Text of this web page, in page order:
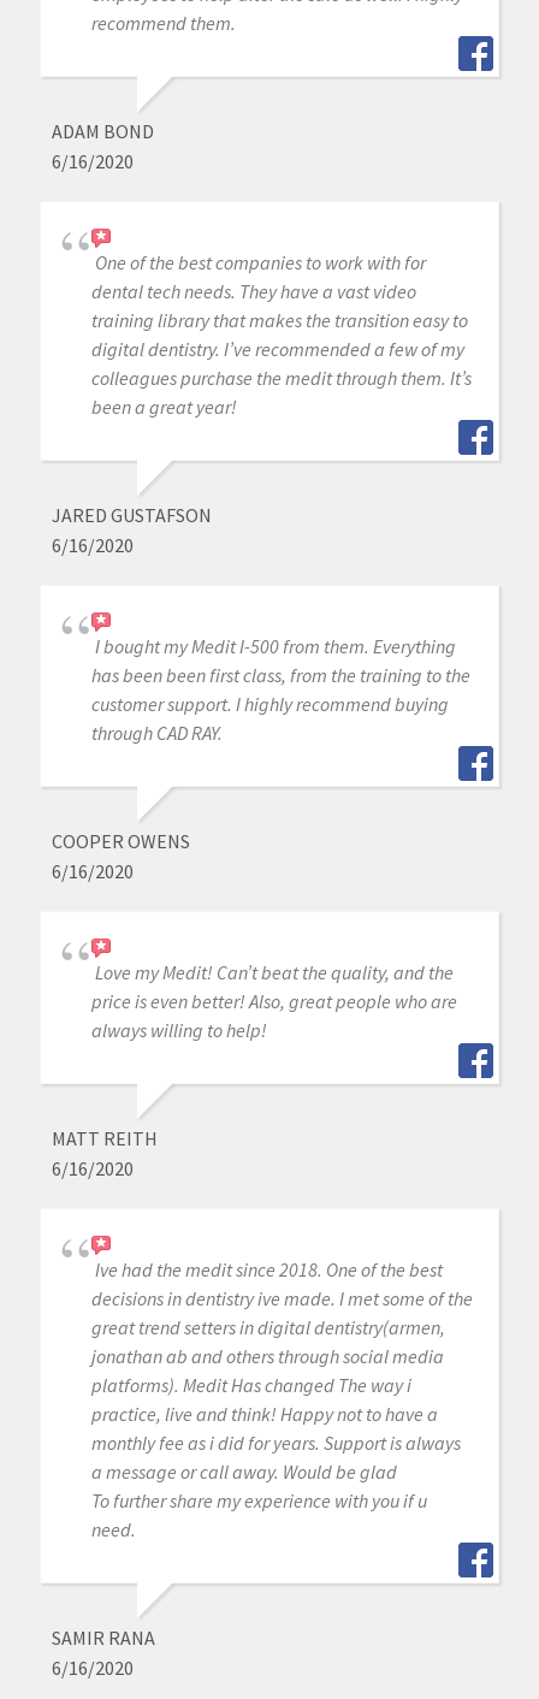
recommend them.
ADAM BOND
6/16/2020
One of the best companies to work with for
dental tech needs. They have a vast video
training library that makes the transition easy to
digital dentistry. I’ve recommended a few of my
colleagues purchase the medit through them. It’s
been a great year!
JARED GUSTAFSON
6/16/2020
I bought my Medit I-500 from them. Everything
has been been first class, from the training to the
customer support. I highly recommend buying
through CAD RAY.
COOPER OWENS
6/16/2020
Love my Medit! Can’t beat the quality, and the
price is even better! Also, great people who are
always willing to help!
MATT REITH
6/16/2020
Ive had the medit since 2018. One of the best
decisions in dentistry ive made. I met some of the
great trend setters in digital dentistry(armen,
jonathan ab and others through social media
platforms). Medit Has changed The way i
practice, live and think! Happy not to have a
monthly fee as i did for years. Support is always
a message or call away. Would be glad
To further share my experience with you if u
need.
SAMIR RANA
6/16/2020